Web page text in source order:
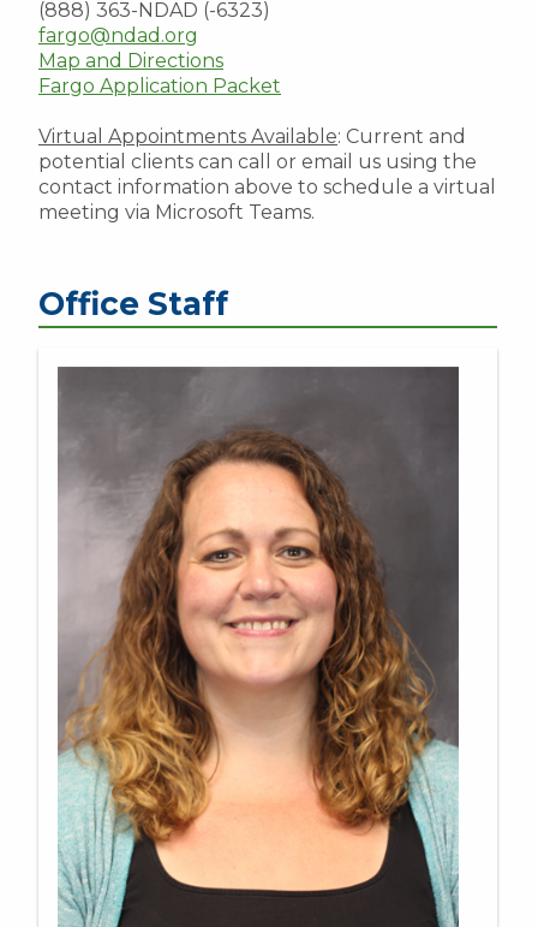
(888) 363-NDAD (-6323)
fargo@ndad.org
Map and Directions
Fargo Application Packet
Virtual Appointments Available: Current and
potential clients can call or email us using the
contact information above to schedule a virtual
meeting via Microsoft Teams.
Office Staff